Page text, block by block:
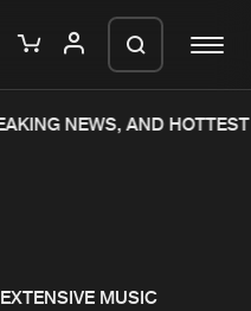
releases
NEWS, AND HOTTEST
MUSIC
order in a ZIP
file.